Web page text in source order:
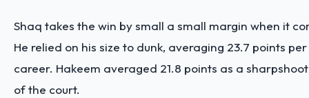
Shaq takes the win by small a small margin when it
He relied on his size to dunk, averaging 23.7 points
career. Hakeem averaged 21.8 points as a
of the court.